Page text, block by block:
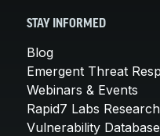
STAY INFORMED
Blog
Emergent Threat
Webinars & Events
Rapid7 Labs Research
Vulnerability Database